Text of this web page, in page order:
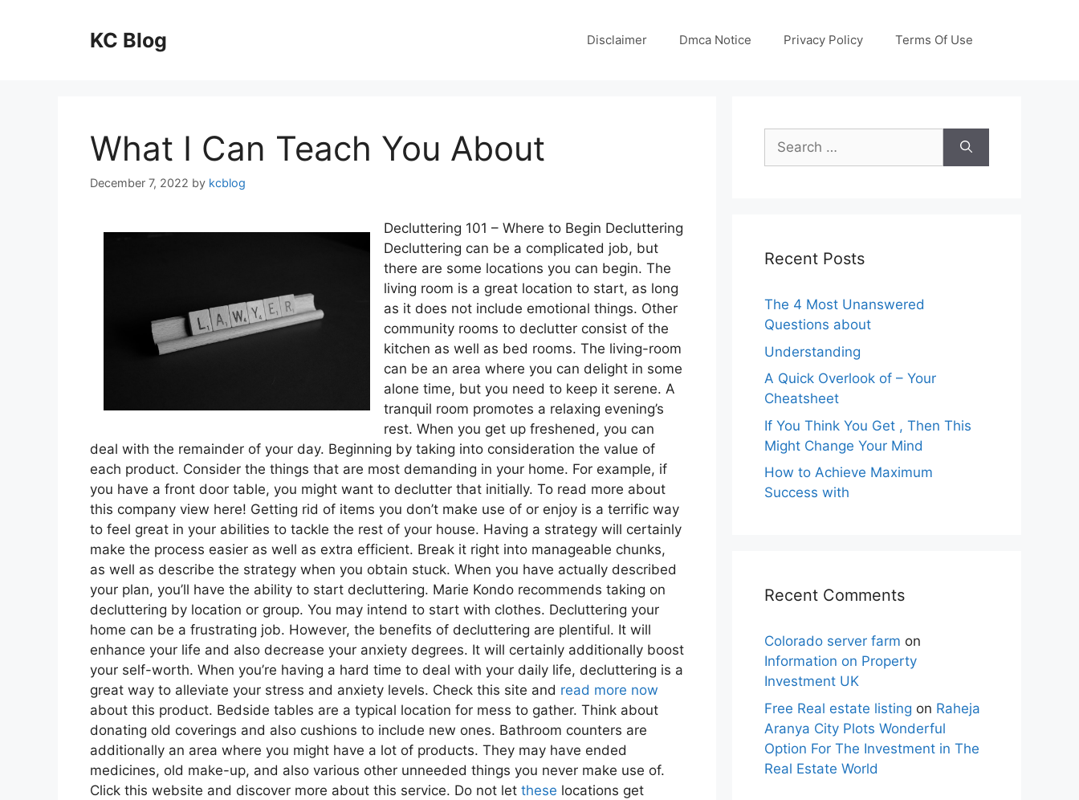
KC Blog Disclaimer Dmca Notice Privacy Policy Terms Of Use
What I Can Teach You About
December 7, 2022 by kcblog
Decluttering 101 – Where to Begin Decluttering
Decluttering can be a complicated job, but
there are some locations you can begin. The
living room is a great location to start, as long
as it does not include emotional things. Other
community rooms to declutter consist of the
kitchen as well as bed rooms. The living-room
can be an area where you can delight in some
alone time, but you need to keep it serene. A
tranquil room promotes a relaxing evening’s
rest. When you get up freshened, you can
deal with the remainder of your day. Beginning by taking into consideration the value of
each product. Consider the things that are most demanding in your home. For example, if
you have a front door table, you might want to declutter that initially. To read more about
this company view here! Getting rid of items you don’t make use of or enjoy is a terrific way
to feel great in your abilities to tackle the rest of your house. Having a strategy will certainly
make the process easier as well as extra efficient. Break it right into manageable chunks,
as well as describe the strategy when you obtain stuck. When you have actually described
your plan, you’ll have the ability to start decluttering. Marie Kondo recommends taking on
decluttering by location or group. You may intend to start with clothes. Decluttering your
home can be a frustrating job. However, the benefits of decluttering are plentiful. It will
enhance your life and also decrease your anxiety degrees. It will certainly additionally boost
your self-worth. When you’re having a hard time to deal with your daily life, decluttering is a
great way to alleviate your stress and anxiety levels. Check this site and read more now
about this product. Bedside tables are a typical location for mess to gather. Think about
donating old coverings and also cushions to include new ones. Bathroom counters are
additionally an area where you might have a lot of products. They may have ended
medicines, old make-up, and also various other unneeded things you never make use of.
Click this website and discover more about this service. Do not let these locations get
Search
for:
Recent Posts
The 4 Most Unanswered
Questions about
Understanding
A Quick Overlook of – Your
Cheatsheet
If You Think You Get , Then This
Might Change Your Mind
How to Achieve Maximum
Success with
Recent Comments
Colorado server farm on
Information on Property
Investment UK
Free Real estate listing on Raheja
Aranya City Plots Wonderful
Option For The Investment in The
Real Estate World